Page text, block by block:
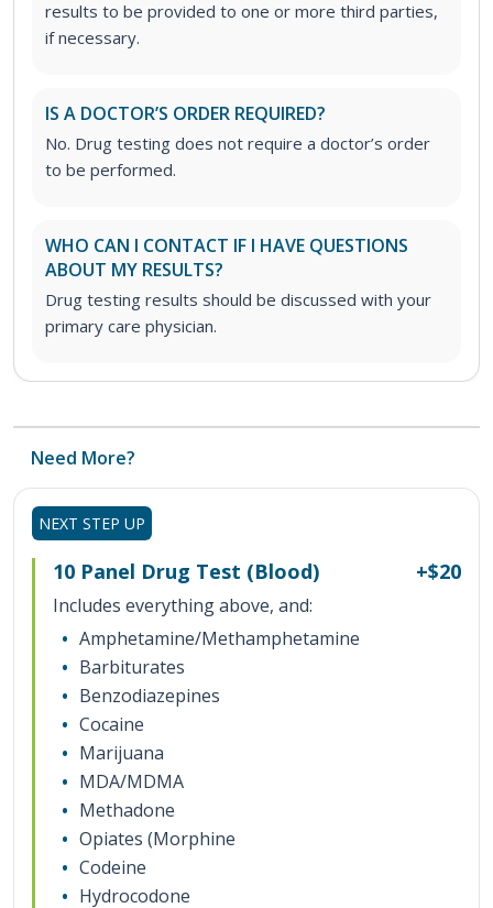
results to be provided to one or more third parties,
if necessary.
IS A DOCTOR’S ORDER REQUIRED?
No. Drug testing does not require a doctor’s order
to be performed.
WHO CAN I CONTACT IF I HAVE QUESTIONS
ABOUT MY RESULTS?
Drug testing results should be discussed with your
primary care physician.
Need More?
NEXT STEP UP
10 Panel Drug Test (Blood) +$20
Includes everything above, and:
Amphetamine/Methamphetamine
Barbiturates
Benzodiazepines
Cocaine
Marijuana
MDA/MDMA
Methadone
Opiates (Morphine
Codeine
Hydrocodone